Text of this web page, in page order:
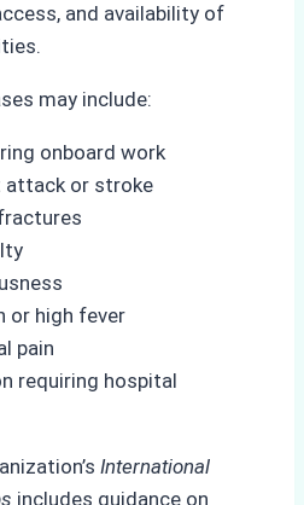
and availability of
may include:
onboard work
attack or stroke
or high fever
pain
requiring hospital
International
includes guidance on